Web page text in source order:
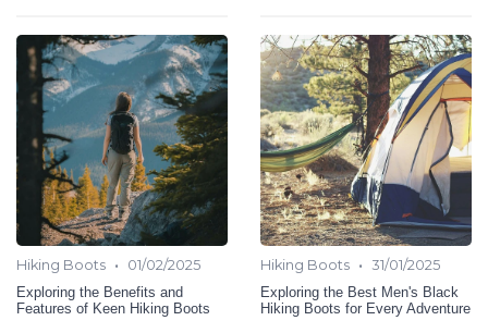
Hiking Boots •
01/02/2025
Exploring the Benefits and
Features of Keen Hiking Boots
Hiking Boots •
31/01/2025
Exploring the Best Men's Black
Hiking Boots for Every Adventure